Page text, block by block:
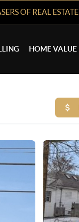
OF REAL ESTATE
HOME VALUE